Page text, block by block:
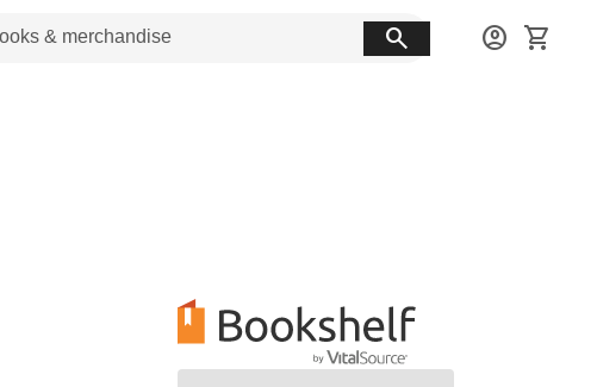
search account_circle shopping_cart